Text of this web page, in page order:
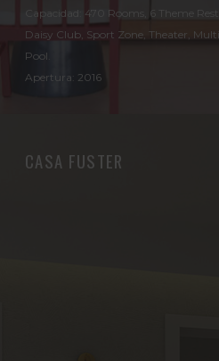
Capacidad: 470 Rooms, 6 Theme
Daisy Club, Sport Zone, Theater,
Pool.
Apertura: 2016
CASA FUSTER